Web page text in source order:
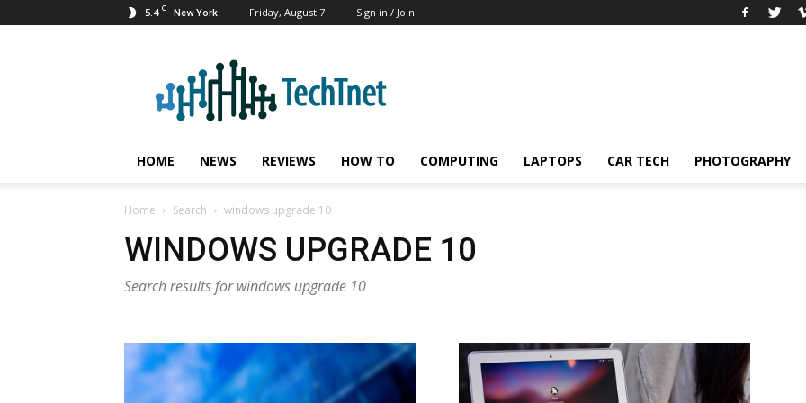
5.4 C New York Friday, August 7 Sign in / Join
HOME NEWS REVIEWS HOW TO COMPUTING LAPTOPS CAR TECH PHOTOGRAPHY
Home Search windows upgrade 10
WINDOWS UPGRADE 10
Search results for windows upgrade 10